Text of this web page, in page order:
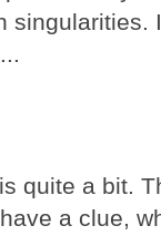
singularities.
quite a bit.
a clue,